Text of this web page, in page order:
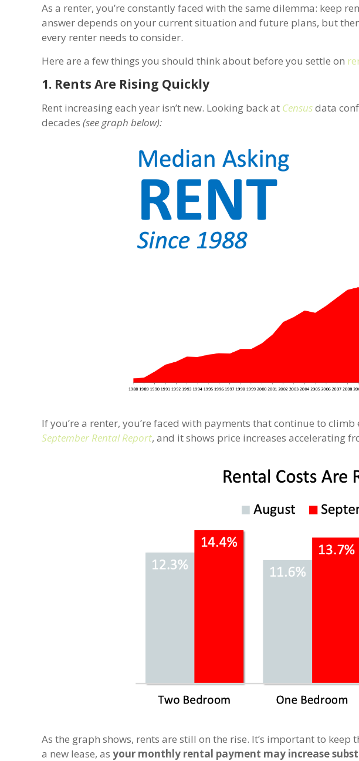
As a renter, you’re constantly faced with the same dilemma: keep
answer depends on your current situation and future plans, but
every renter needs to consider.
Here are a few things you should think about before you settle on
1. Rents Are Rising Quickly
Rent increasing each year isn’t new. Looking back at Censusdata
decades(see graph below):
If you’re a renter, you’re faced with payments that continue to
September Rental Report, and it shows price increases accelerating
As the graph shows, rents are still on the rise. It’s important to
a new lease, asyour monthly rental payment may increase